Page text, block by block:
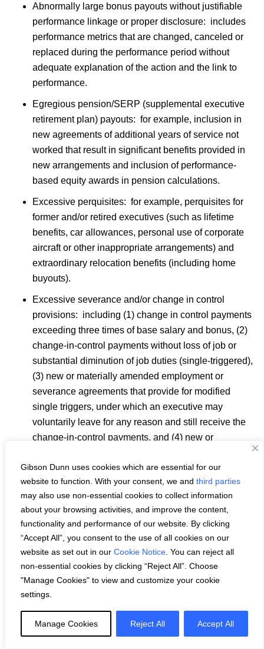
Gibson Dunn uses cookies which are essential for our
website to function. With your consent, we and third parties
may also use non-essential cookies to collect information
about your browsing activities, and improve the content,
functionality and performance of our website. By clicking
“Accept All”, you consent to the use of all cookies on our
website as set out in our Cookie Notice . You can reject all
non-essential cookies by clicking “Reject All”. Choose
"Manage Cookies" to view and customize your cookie
settings.
Manage Cookies Reject All Accept All
Abnormally large bonus payouts without justifiable
performance linkage or proper disclosure: includes
performance metrics that are changed, canceled or
replaced during the performance period without
adequate explanation of the action and the link to
performance.
Egregious pension/SERP (supplemental executive
retirement plan) payouts: for example, inclusion in
new agreements of additional years of service not
worked that result in significant benefits provided in
new arrangements and inclusion of performance-
based equity awards in pension calculations.
Excessive perquisites: for example, perquisites for
former and/or retired executives (such as lifetime
benefits, car allowances, personal use of corporate
aircraft or other inappropriate arrangements) and
extraordinary relocation benefits (including home
buyouts).
Excessive severance and/or change in control
provisions: including (1) change in control payments
exceeding three times of base salary and bonus, (2)
change-in-control payments without loss of job or
substantial diminution of job duties (single-triggered),
(3) new or materially amended employment or
severance agreements that provide for modified
single triggers, under which an executive may
voluntarily leave for any reason and still receive the
change-in-control payments, and (4) new or
agreements that provide for an excise tax gross-up
(including modified gross-ups).
Tax reimbursements: reimbursement of income taxes
on executive perquisites or other payments ( e.g.
personal use of corporate aircraft, executive life
insurance, bonus, etc; see also excise tax gross-ups
above).
Dividends or dividend equivalents paid on unvested
performance shares or units.
Executives using company stock in hedging
activities, such as “cashless” collars, forward sales,